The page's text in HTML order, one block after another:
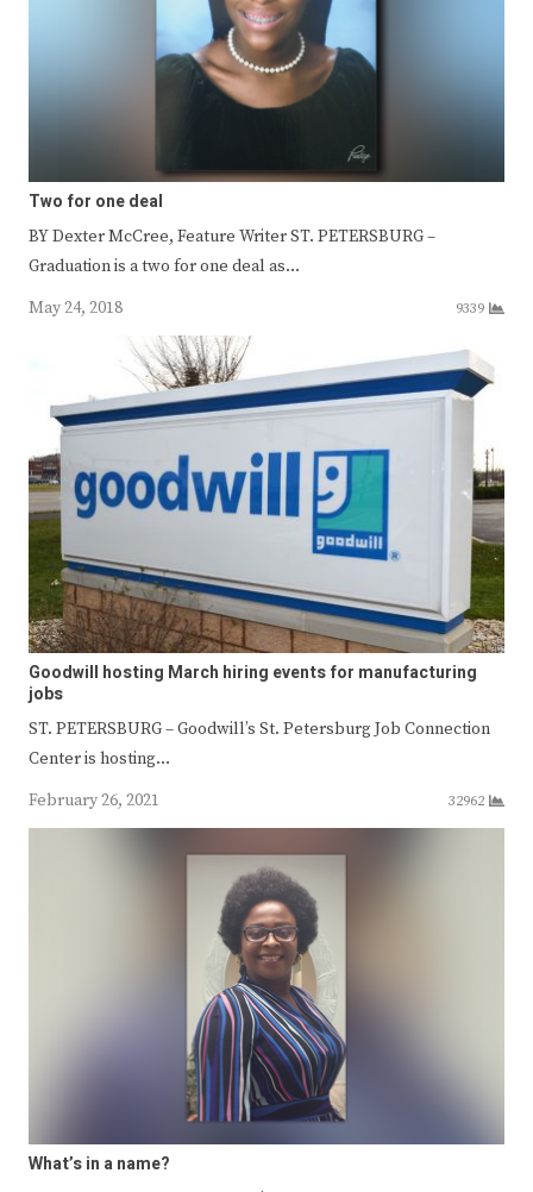
Two for one deal
BY Dexter McCree, Feature Writer ST. PETERSBURG –
Graduation is a two for one deal as…
May 24, 2018
9339
Goodwill hosting March hiring events for manufacturing
jobs
ST. PETERSBURG – Goodwill’s St. Petersburg Job Connection
Center is hosting…
February 26, 2021
32962
What’s in a name?